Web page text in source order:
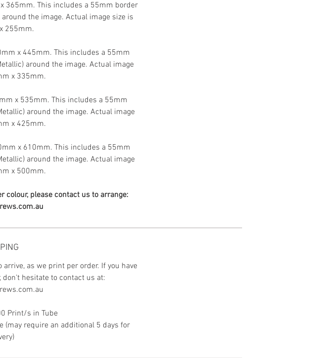
365mm. This includes a 55mm border
the image. Actual image size is
255mm.
x 445mm. This includes a 55mm
around the image. Actual image
x 335mm.
x 535mm. This includes a 55mm
around the image. Actual image
x 425mm.
x 610mm. This includes a 55mm
around the image. Actual image
x 500mm.
colour, please contact us to arrange:
as we print per order. If you have
don't hesitate to contact us at:
Print/s in Tube
(may require an additional 5 days for